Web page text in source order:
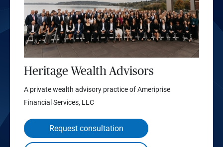
Heritage Wealth Advisors
A private wealth advisory practice of Ameriprise
Financial Services, LLC
Request consultation